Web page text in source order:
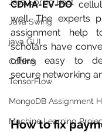
Java Swing
java GUI
Coding
TensorFlow
MongoDB Assignment
Machine Learning
CDMA-EV-DO
well. The experts
assignment help
scholars have
offers easy to
How to fix